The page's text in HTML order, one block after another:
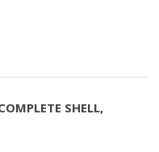
SHELL,